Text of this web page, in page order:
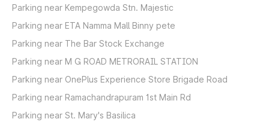
Parking near Kempegowda Stn. Majestic
Parking near ETA Namma Mall Binny pete
Parking near The Bar Stock Exchange
Parking near M G ROAD METRORAIL STATION
Parking near OnePlus Experience Store Brigade Road
Parking near Ramachandrapuram 1st Main Rd
Parking near St. Mary's Basilica